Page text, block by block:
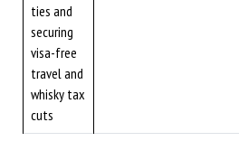
ties and
securing
visa-free
travel and
whisky tax
cuts